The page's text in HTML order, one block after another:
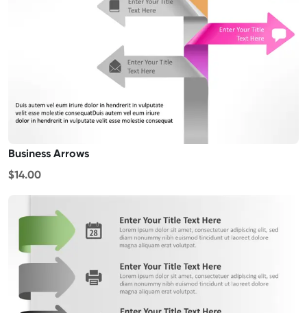
Business Arrows
$14.00